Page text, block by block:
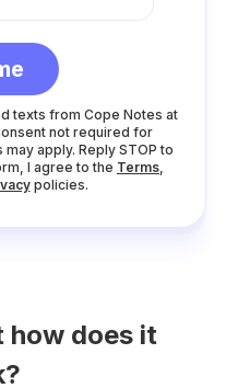
texts from Cope Notes at
not required for
apply. Reply STOP to
I agree to the Terms,
policies.
how does it